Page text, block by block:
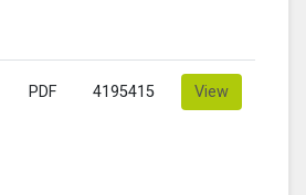
PDF 4195415 View